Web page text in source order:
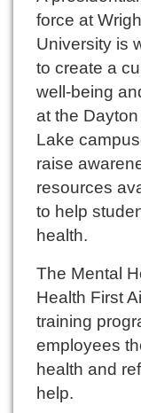
force at
University is
to create a
well-being
at the
Lake
raise
resources
to help
health.
The Mental
Health First
training
employees
health and
help.